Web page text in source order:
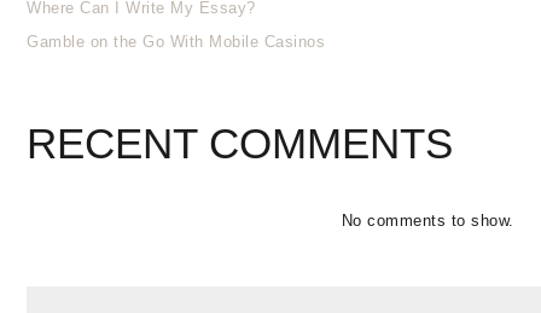
Where Can I Write My Essay?
Gamble on the Go With Mobile Casinos
RECENT COMMENTS
No comments to show.